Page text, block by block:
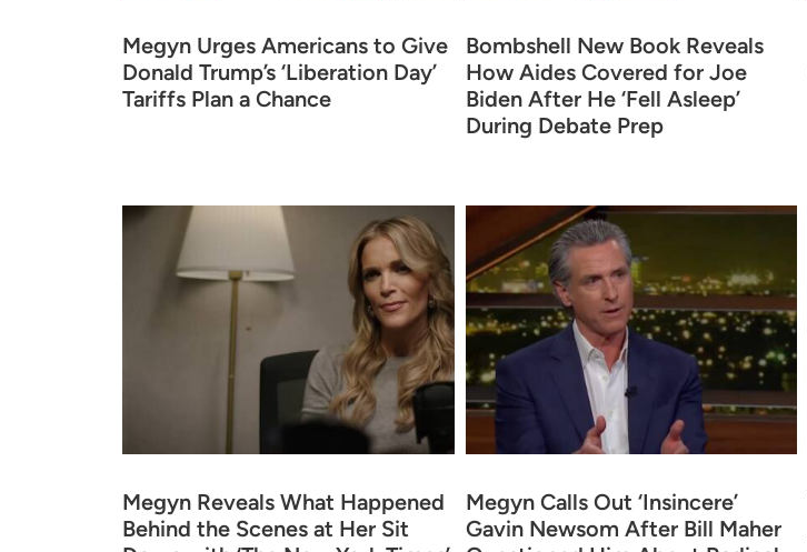
Megyn Urges Americans to Give
Donald Trump’s ‘Liberation Day’
Tariffs Plan a Chance
Bombshell New Book Reveals
How Aides Covered for Joe
Biden After He ‘Fell Asleep’
During Debate Prep
Megyn Reveals What Happened
Behind the Scenes at Her Sit
Megyn Calls Out ‘Insincere’
Gavin Newsom After Bill Maher